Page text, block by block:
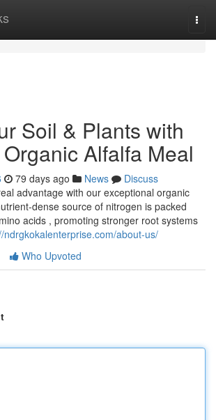
Soil & Plants with
Alfalfa Meal
79 days ago News
Discuss
advantage with our exceptional organic
dense source of nitrogen is packed
acids , promoting stronger root systems
ndrgkokalenterprise.com/about-us/
Who Upvoted